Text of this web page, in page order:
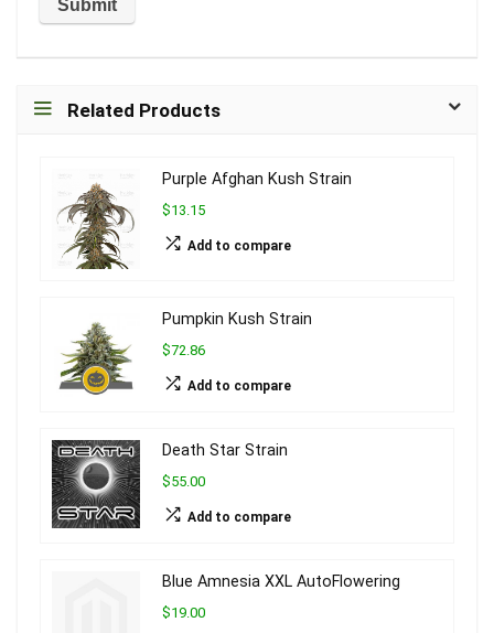
Related Products
Purple Afghan Kush Strain
$13.15
Add to compare
Pumpkin Kush Strain
$72.86
Add to compare
Death Star Strain
$55.00
Add to compare
Blue Amnesia XXL AutoFlowering
$19.00